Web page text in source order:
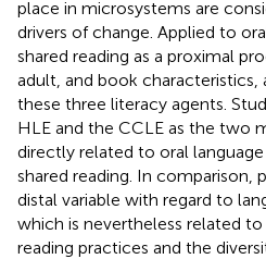
place in microsystems are
drivers of change. Applied to
shared reading as a proximal
adult, and book characteristics,
these three literacy agents.
HLE and the CCLE as the two
directly related to oral
shared reading. In comparison,
distal variable with regard to
which is nevertheless related
reading practices and the